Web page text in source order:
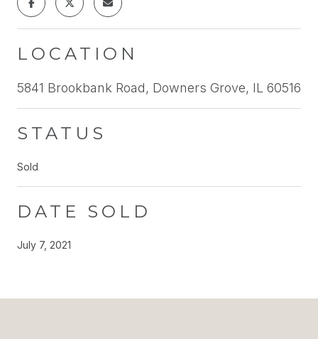
LOCATION
5841 Brookbank Road, Downers Grove, IL 60516
STATUS
Sold
DATE SOLD
July 7, 2021